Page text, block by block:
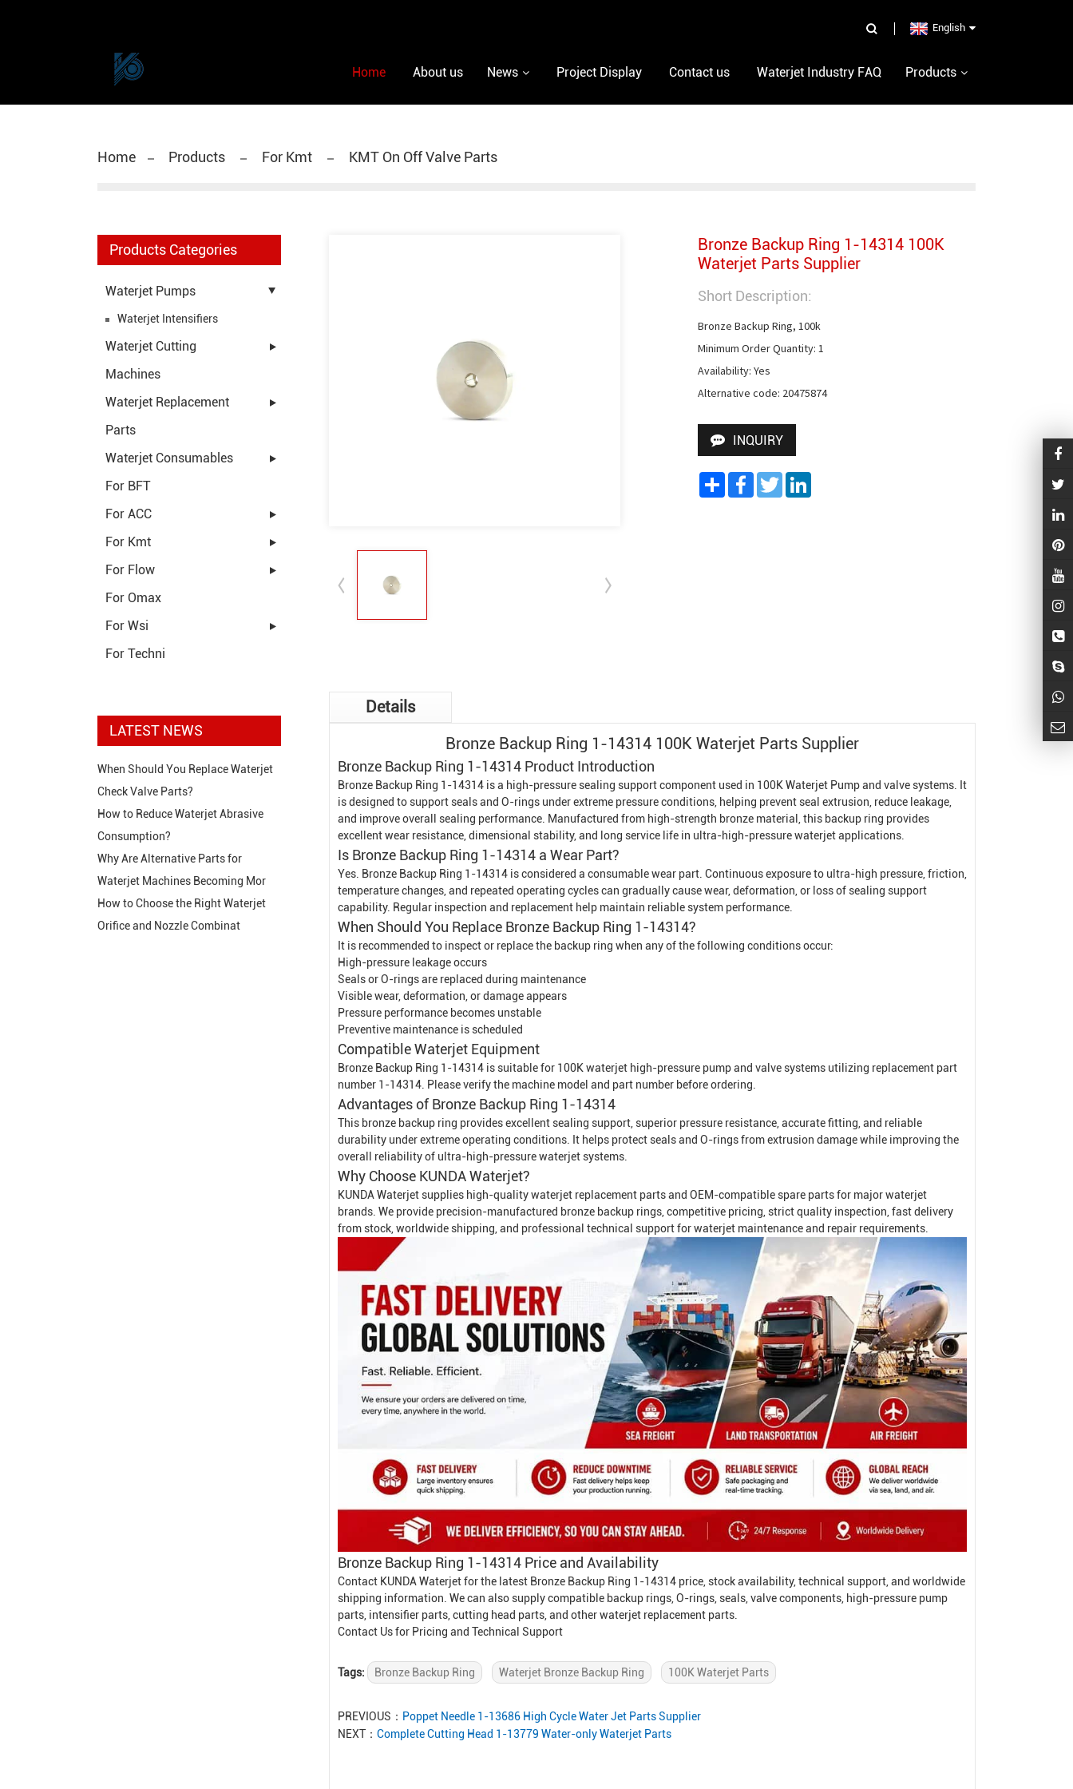
English
Home About us News Project Display Contact us Waterjet Industry FAQ Products
Home Products For Kmt KMT On Off Valve Parts
Products Categories
Waterjet Pumps
Waterjet Intensifiers
Waterjet Cutting
Machines
Waterjet Replacement
Parts
Waterjet Consumables
For BFT
For ACC
For Kmt
For Flow
For Omax
For Wsi
For Techni
LATEST NEWS
When Should You Replace Waterjet
Check Valve Parts?
How to Reduce Waterjet Abrasive
Consumption?
Why Are Alternative Parts for
Waterjet Machines Becoming Mor
How to Choose the Right Waterjet
Orifice and Nozzle Combinat
Bronze Backup Ring 1-14314 100K
Waterjet Parts Supplier
Short Description:
Bronze Backup Ring, 100k
Minimum Order Quantity: 1
Availability: Yes
Alternative code: 20475874
INQUIRY
ShareFacebook
TwitterLinkedIn
Details
Bronze Backup Ring 1-14314 100K Waterjet Parts Supplier
Bronze Backup Ring 1-14314 Product Introduction
Bronze Backup Ring 1-14314 is a high-pressure sealing support component used in 100KWaterjet Pumpand valve systems. It
is designed to support seals and O-rings under extreme pressure conditions, helping prevent seal extrusion, reduce leakage,
and improve overall sealing performance. Manufactured from high-strength bronze material, this backup ring provides
excellent wear resistance, dimensional stability, and long service life in ultra-high-pressure waterjet applications.
Is Bronze Backup Ring 1-14314 a Wear Part?
Yes. Bronze Backup Ring 1-14314 is considered a consumable wear part. Continuous exposure to ultra-high pressure, friction,
temperature changes, and repeated operating cycles can gradually cause wear, deformation, or loss of sealing support
capability. Regular inspection and replacement help maintain reliable system performance.
When Should You Replace Bronze Backup Ring 1-14314?
It is recommended to inspect or replace the backup ring when any of the following conditions occur:
High-pressure leakage occurs
Seals or O-rings are replaced during maintenance
Visible wear, deformation, or damage appears
Pressure performance becomes unstable
Preventive maintenance is scheduled
CompatibleWaterjet Equipment
Bronze Backup Ring 1-14314 is suitable for 100K waterjet high-pressure pump and valve systems utilizing replacement part
number 1-14314. Please verify the machine model and part number before ordering.
Advantages of Bronze Backup Ring 1-14314
This bronze backup ring provides excellent sealing support, superior pressure resistance, accurate fitting, and reliable
durability under extreme operating conditions. It helps protect seals and O-rings from extrusion damage while improving the
overall reliability of ultra-high-pressure waterjet systems.
Why Choose KUNDA Waterjet?
KUNDA Waterjet supplies high-quality waterjet replacement parts and OEM-compatible spare parts for major waterjet
brands. We provide precision-manufactured bronze backup rings, competitive pricing, strict quality inspection, fast delivery
from stock, worldwide shipping, and professional technical support for waterjet maintenance and repair requirements.
Bronze Backup Ring 1-14314 Price and Availability
Contact KUNDA Waterjet for the latest Bronze Backup Ring 1-14314 price, stock availability, technical support, and worldwide
shipping information. We can also supply compatible backup rings, O-rings, seals, valve components, high-pressure pump
parts, intensifier parts, cutting head parts, and other waterjet replacement parts.
Contact Us for Pricing and Technical Support
Tags: Bronze Backup Ring Waterjet Bronze Backup Ring 100K Waterjet Parts
PREVIOUS： Poppet Needle 1-13686 High Cycle Water Jet Parts Supplier
NEXT： Complete Cutting Head 1-13779 Water-only Waterjet Parts